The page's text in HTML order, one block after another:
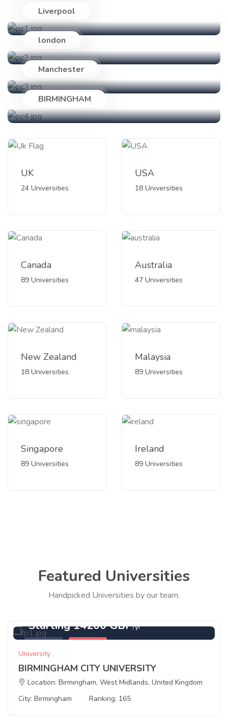
Liverpool
london
Manchester
BIRMINGHAM
UK
24 Universities
USA
18 Universities
Canada
89 Universities
Australia
47 Universities
New Zealand
18 Universities
Malaysia
89 Universities
Singapore
89 Universities
Ireland
89 Universities
Featured Universities
Handpicked Universities by our team.
Starting 14200 GBP/yr
University
BIRMINGHAM CITY UNIVERSITY
Location: Birmingham, West Midlands, United Kingdom
City: Birmingham
Ranking: 165